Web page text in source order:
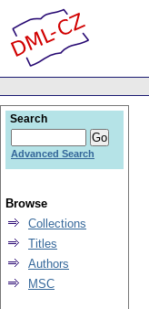
Search
Advanced Search
Browse
Collections
Titles
Authors
MSC